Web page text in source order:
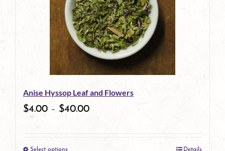
Anise Hyssop Leaf and Flowers
$4.00 – $40.00
Select options Details